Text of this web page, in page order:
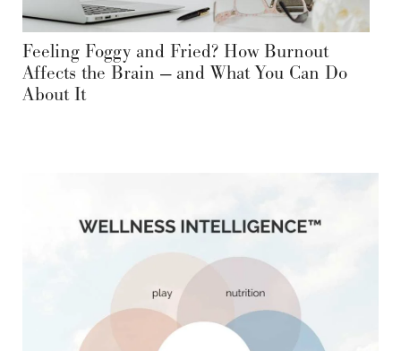
Feeling Foggy and Fried? How Burnout
Affects the Brain — and What You Can Do
About It